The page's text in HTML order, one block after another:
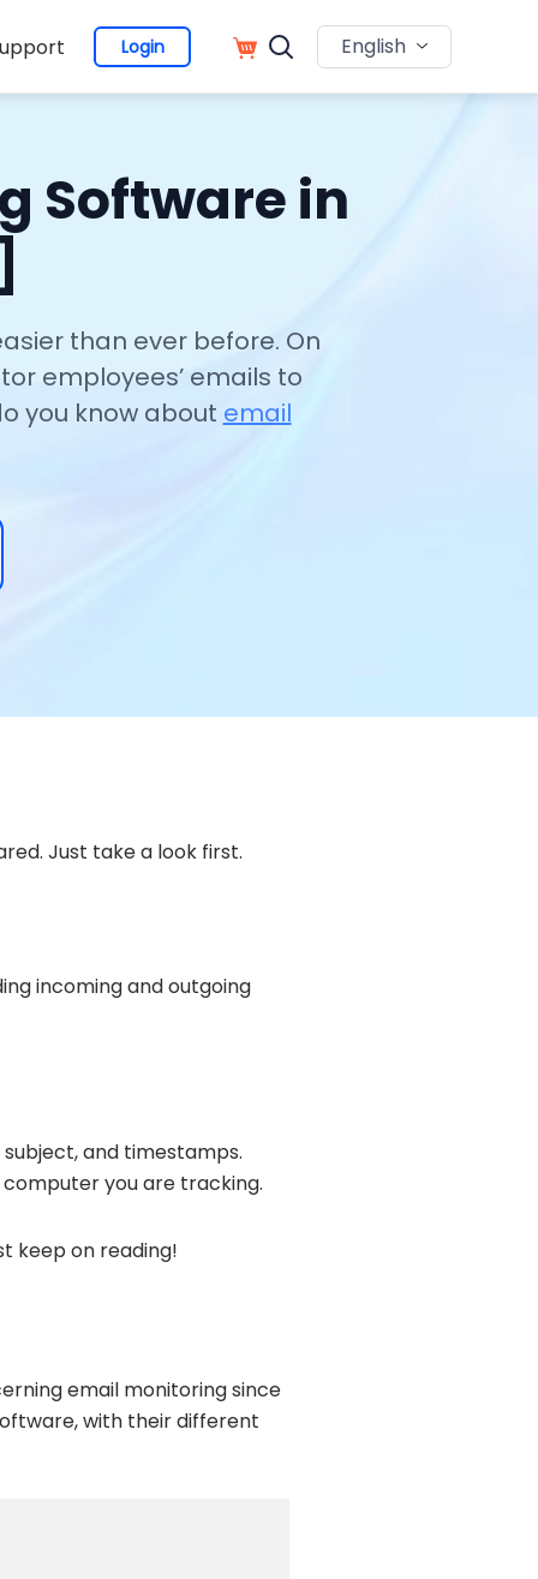
Login English
Software in
than ever before. On
employees’ emails to
you know about email
Just take a look first.
incoming and outgoing
and timestamps.
you are tracking.
keep on reading!
email monitoring since
with their different